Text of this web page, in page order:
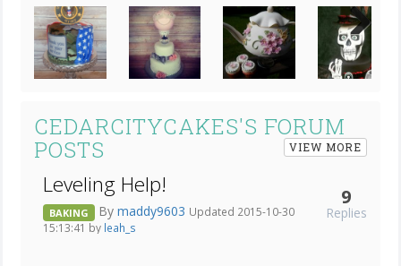
Next
CEDARCITYCAKES'S FORUM
POSTS
VIEW MORE
Leveling Help!
BAKING By maddy9603 Updated 2015-10-30
15:13:41 by leah_s
9
Replies